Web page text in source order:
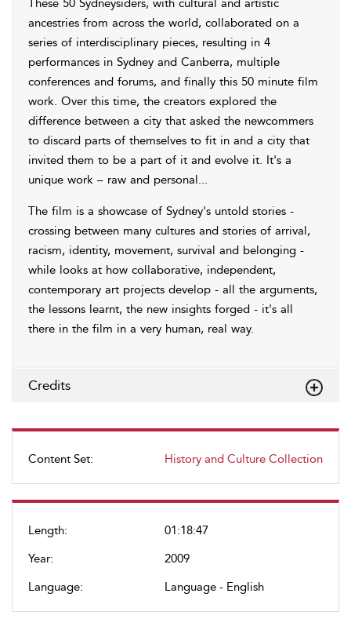
Content Set: History and Culture Collection
Length:
01:18:47
Year:
2009
Language:
Language - English
These 50 Sydneysiders, with cultural and artistic
ancestries from across the world, collaborated on a
series of interdisciplinary pieces, resulting in 4
performances in Sydney and Canberra, multiple
conferences and forums, and finally this 50 minute film
work. Over this time, the creators explored the
difference between a city that asked the newcommers
to discard parts of themselves to fit in and a city that
invited them to be a part of it and evolve it. It's a
unique work – raw and personal...
The film is a showcase of Sydney's untold stories -
crossing between many cultures and stories of arrival,
racism, identity, movement, survival and belonging -
while looks at how collaborative, independent,
contemporary art projects develop - all the arguments,
the lessons learnt, the new insights forged - it's all
there in the film in a very human, real way.
Credits